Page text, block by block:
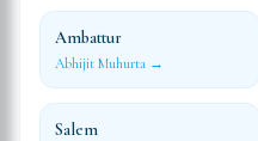
Ambattur
Abhijit Muhurta →
Salem